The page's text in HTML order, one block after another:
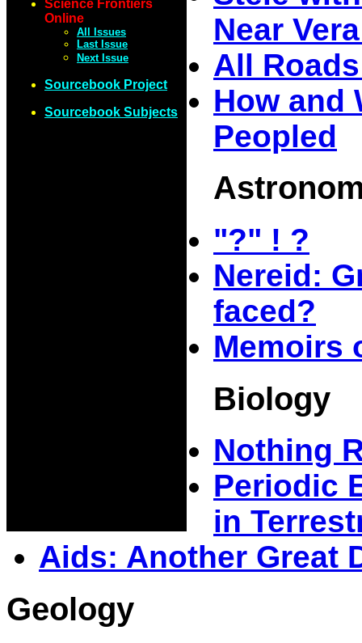
Science Frontiers
Online
All Issues
Last Issue
Next Issue
Sourcebook Project
Sourcebook Subjects
Near
All
How and
Peopled
"?" ! ?
Nereid:
faced?
Memoirs
Biology
Nothing
Periodic
in
Aids: Another Great
Geology